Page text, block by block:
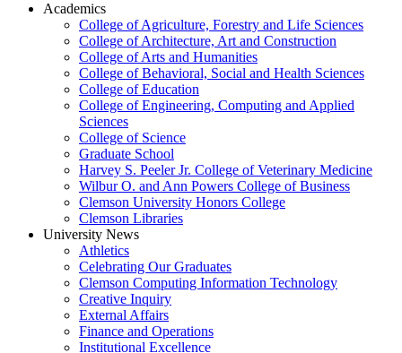
Academics
College of Agriculture, Forestry and Life Sciences
College of Architecture, Art and Construction
College of Arts and Humanities
College of Behavioral, Social and Health Sciences
College of Education
College of Engineering, Computing and Applied
Sciences
College of Science
Graduate School
Harvey S. Peeler Jr. College of Veterinary Medicine
Wilbur O. and Ann Powers College of Business
Clemson University Honors College
Clemson Libraries
University News
Athletics
Celebrating Our Graduates
Clemson Computing Information Technology
Creative Inquiry
External Affairs
Finance and Operations
Institutional Excellence